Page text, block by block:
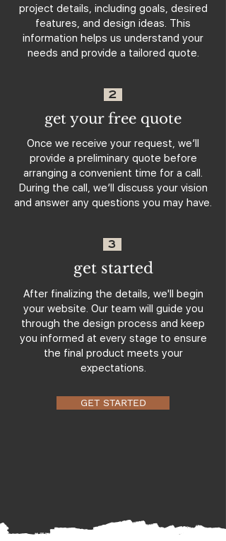
project details, including goals, desired
features, and design ideas. This
information helps us understand your
needs and provide a tailored quote.
2
get your free quote
Once we receive your request, we’ll
provide a preliminary quote before
arranging a convenient time for a call.
During the call, we’ll discuss your vision
and answer any questions you may have.
3
get started
After finalizing the details, we'll begin
your website. Our team will guide you
through the design process and keep
you informed at every stage to ensure
the final product meets your
expectations.
GET STARTED